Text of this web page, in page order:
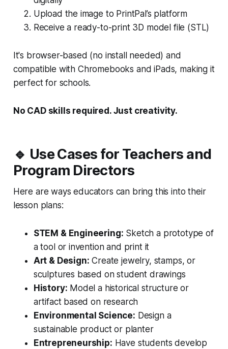
Upload the image to PrintPal’s platform
Receive a ready-to-print 3D model file (STL)
It's browser-based (no install needed) and
compatible with Chromebooks and iPads, making it
perfect for schools.
No CAD skills required. Just creativity.
🔹 Use Cases for Teachers and
Program Directors
Here are ways educators can bring this into their
lesson plans:
STEM & Engineering: Sketch a prototype of
a tool or invention and print it
Art & Design: Create jewelry, stamps, or
sculptures based on student drawings
History: Model a historical structure or
artifact based on research
Environmental Science: Design a
sustainable product or planter
Entrepreneurship: Have students develop